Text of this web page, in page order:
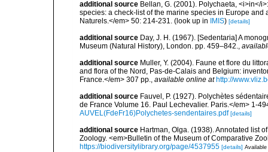
additional source Bellan, G. (2001). Polychaeta, <i>in</
species: a check-list of the marine species in Europe
Naturels.</em> 50: 214-231.
(look up in IMIS) [details]
additional source Day, J. H. (1967). [Sedentaria] A
Museum (Natural History), London. pp. 459–842.
additional source Muller, Y. (2004). Faune et flore du
and flora of the Nord, Pas-de-Calais and Belgium:
France.</em> 307 pp.
available online at http://
additional source Fauvel, P. (1927). Polychètes
de France Volume 16. Paul Lechevalier. Paris.</em> 1-
AUVEL(FdeFr16)Polychetes-sendentaires.pdf [details]
additional source Hartman, Olga. (1938). Annotated list
Zoology. <em>Bulletin of the Museum of Comparative
https://biodiversitylibrary.org/page/4537955 [details]